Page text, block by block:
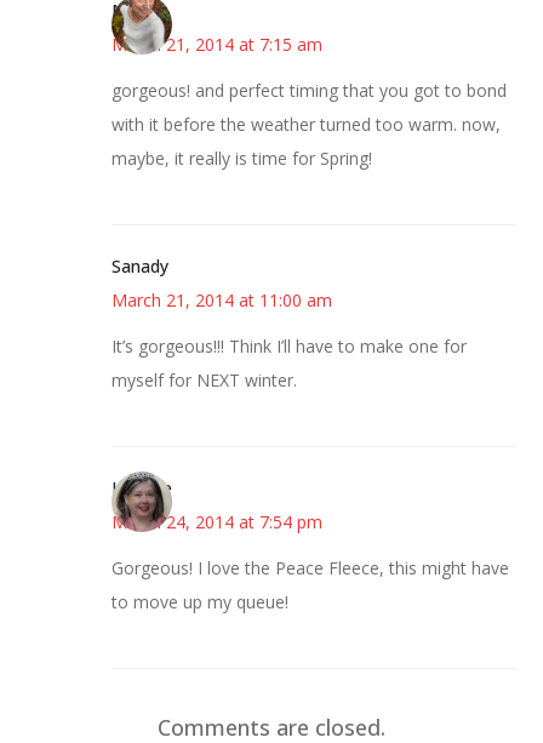
Mary
March 21, 2014 at 7:15 am
gorgeous! and perfect timing that you got to bond
with it before the weather turned too warm. now,
maybe, it really is time for Spring!
Sanady
March 21, 2014 at 11:00 am
It’s gorgeous!!! Think I’ll have to make one for
myself for NEXT winter.
Lorette
March 24, 2014 at 7:54 pm
Gorgeous! I love the Peace Fleece, this might have
to move up my queue!
Comments are closed.